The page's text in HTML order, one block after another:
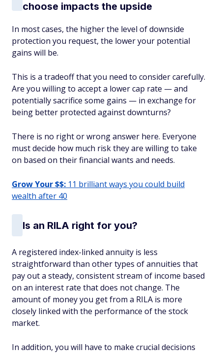
choose impacts the upside
In most cases, the higher the level of downside
protection you request, the lower your potential
gains will be.
This is a tradeoff that you need to consider carefully.
Are you willing to accept a lower cap rate — and
potentially sacrifice some gains — in exchange for
being better protected against downturns?
There is no right or wrong answer here. Everyone
must decide how much risk they are willing to take
on based on their financial wants and needs.
Grow Your $$: 11 brilliant ways you could build
wealth after 40
Is an RILA right for you?
A registered index-linked annuity is less
straightforward than other types of annuities that
pay out a steady, consistent stream of income based
on an interest rate that does not change. The
amount of money you get from a RILA is more
closely linked with the performance of the stock
market.
In addition, you will have to make crucial decisions